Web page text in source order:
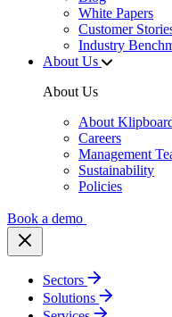
White Papers
Customer
Industry
About Us
About Us
About
Careers
Management
Sustainability
Policies
Book a demo
Sectors
Solutions